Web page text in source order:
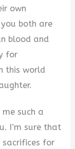
own
both are
blood and
for
this world
such a
I’m sure that
sacrifices for